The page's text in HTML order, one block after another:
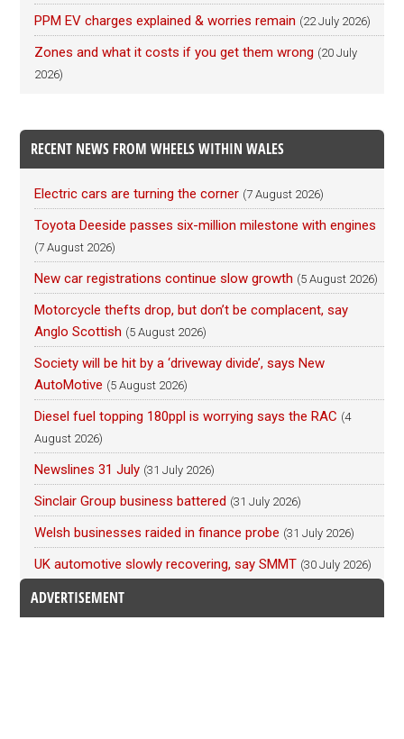
PPM EV charges explained & worries remain (22 July 2026)
Zones and what it costs if you get them wrong (20 July
2026)
RECENT NEWS FROM WHEELS WITHIN WALES
Electric cars are turning the corner (7 August 2026)
Toyota Deeside passes six-million milestone with engines
(7 August 2026)
New car registrations continue slow growth (5 August 2026)
Motorcycle thefts drop, but don’t be complacent, say
Anglo Scottish (5 August 2026)
Society will be hit by a ‘driveway divide’, says New
AutoMotive (5 August 2026)
Diesel fuel topping 180ppl is worrying says the RAC (4
August 2026)
Newslines 31 July (31 July 2026)
Sinclair Group business battered (31 July 2026)
Welsh businesses raided in finance probe (31 July 2026)
UK automotive slowly recovering, say SMMT (30 July 2026)
ADVERTISEMENT